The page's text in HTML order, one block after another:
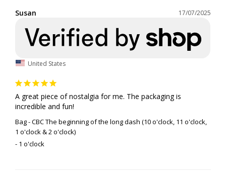
17/07/2025
Susan
United States
A great piece of nostalgia for me. The packaging is
incredible and fun!
Bag - CBC The beginning of the long dash (10 o'clock, 11 o'clock,
1 o'clock & 2 o'clock)
1 o'clock